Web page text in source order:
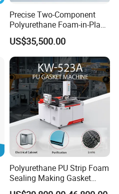
Precise Two-Component
Polyurethane Foam-in-Place
Gasketing Automatic PU
Gasket Dispensing Machine
US$35,500.00
Polyurethane PU Strip Foam
Sealing Making Gasket
Dispensing Machine for